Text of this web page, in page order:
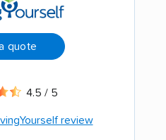
quote
4.5 / 5
review